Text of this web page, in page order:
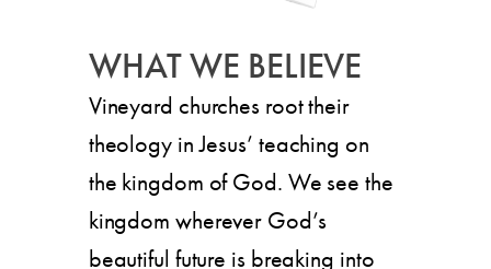
WHAT WE BELIEVE
Vineyard churches root their
theology in Jesus’ teaching on
the kingdom of God. We see the
kingdom wherever God’s
beautiful future is breaking into